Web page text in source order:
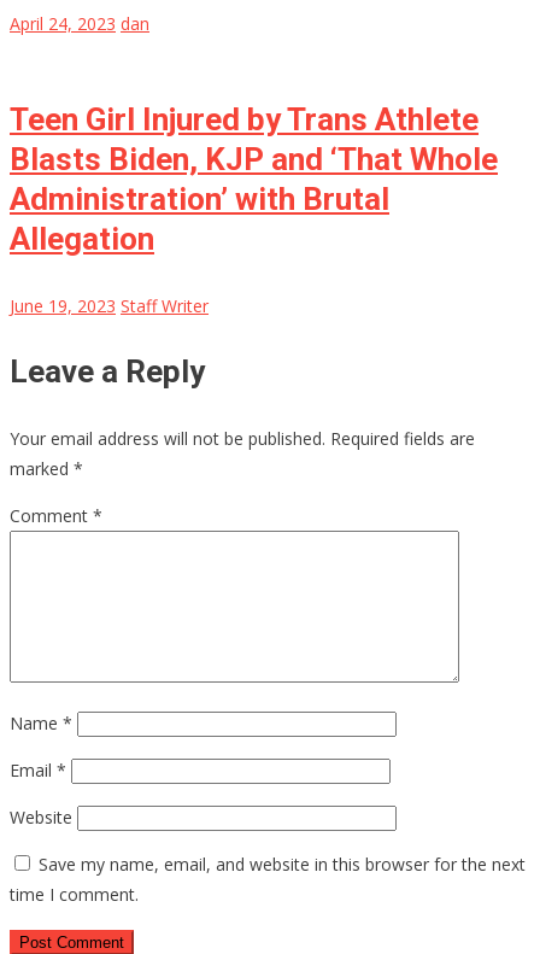
April 24, 2023 dan
Teen Girl Injured by Trans Athlete
Blasts Biden, KJP and ‘That Whole
Administration’ with Brutal
Allegation
June 19, 2023 Staff Writer
Leave a Reply
Your email address will not be published. Required fields are
marked *
Comment *
Name *
Email *
Website
Save my name, email, and website in this browser for the next
time I comment.